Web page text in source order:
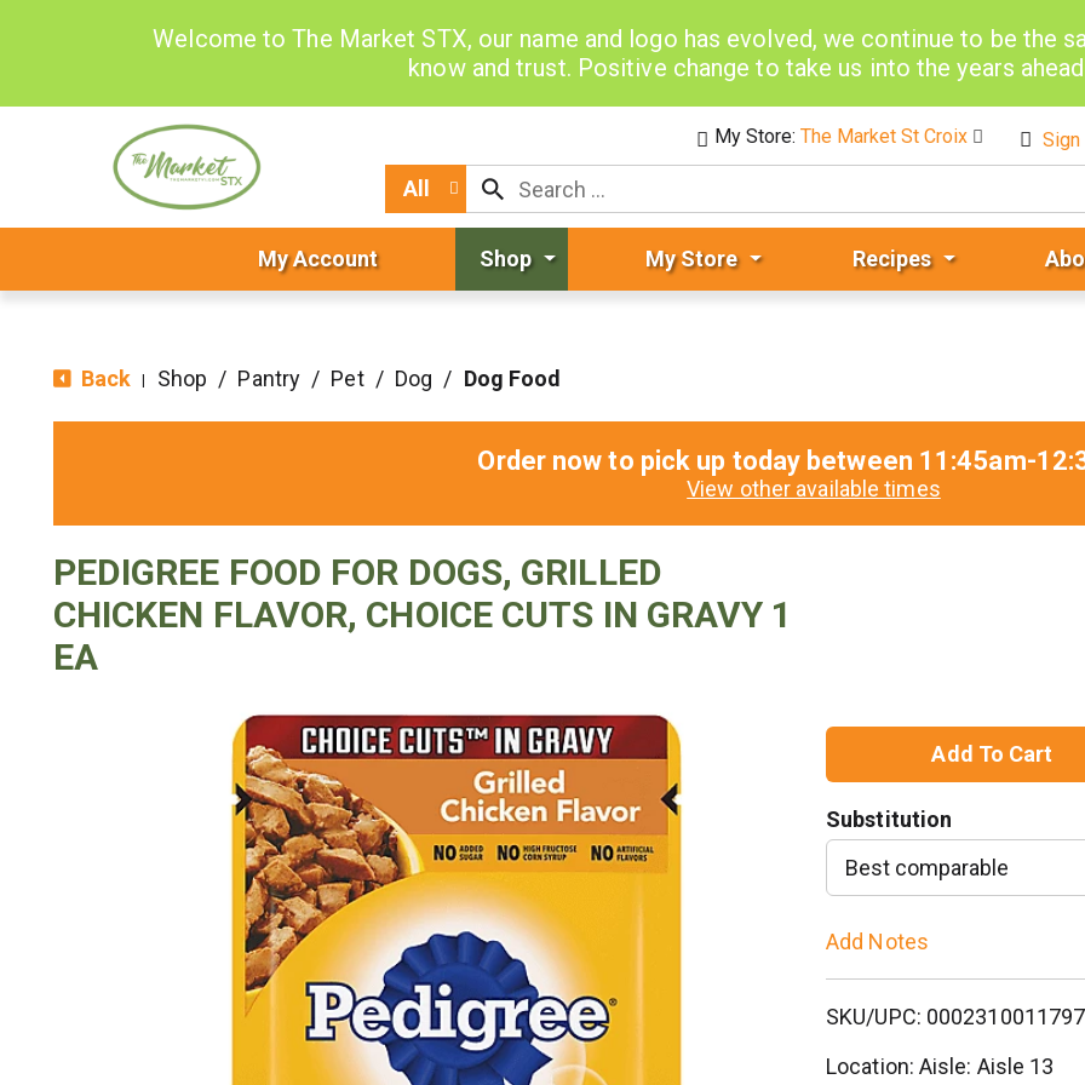
Welcome to The Market STX, our name and logo has evolved, we continue to be the
know and trust. Positive change to take us into the years
Sign
My Store:The Market St Croix
All
My Account Shop My Store Recipes
Back Shop / Pantry / Pet / Dog / Dog Food
Order now to pick up today between 11:45am-
View other available times
PEDIGREE FOOD FOR DOGS, GRILLED
CHICKEN FLAVOR, CHOICE CUTS IN GRAVY 1
EA
A
d
o
L
Substitution
Best comparable
Add Notes
SKU/UPC:
Location: Aisle: Aisle 13